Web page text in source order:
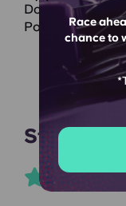
Race
chance to
Do yourself a
Point!
Student